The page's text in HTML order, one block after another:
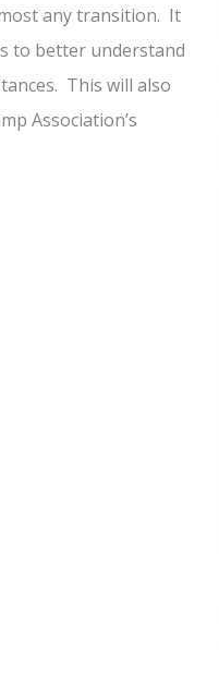
any transition. It
to better understand
This will also
Association’s